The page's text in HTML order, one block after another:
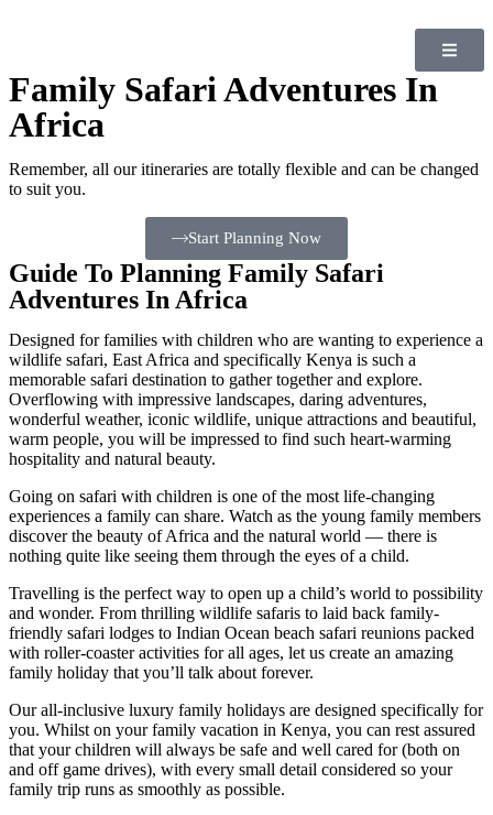
Family Safari Adventures In
Africa
Remember, all our itineraries are totally flexible and can be changed
to suit you.
Start Planning Now
Guide To Planning Family Safari
Adventures In Africa
Designed for families with children who are wanting to experience a
wildlife safari, East Africa and specifically Kenya is such a
memorable safari destination to gather together and explore.
Overflowing with impressive landscapes, daring adventures,
wonderful weather, iconic wildlife, unique attractions and beautiful,
warm people, you will be impressed to find such heart-warming
hospitality and natural beauty.
Going on safari with children is one of the most life-changing
experiences a family can share. Watch as the young family members
discover the beauty of Africa and the natural world — there is
nothing quite like seeing them through the eyes of a child.
Travelling is the perfect way to open up a child’s world to possibility
and wonder. From thrilling wildlife safaris to laid back family-
friendly safari lodges to Indian Ocean beach safari reunions packed
with roller-coaster activities for all ages, let us create an amazing
family holiday that you’ll talk about forever.
Our all-inclusive luxury family holidays are designed specifically for
you. Whilst on your family vacation in Kenya, you can rest assured
that your children will always be safe and well cared for (both on
and off game drives), with every small detail considered so your
family trip runs as smoothly as possible.